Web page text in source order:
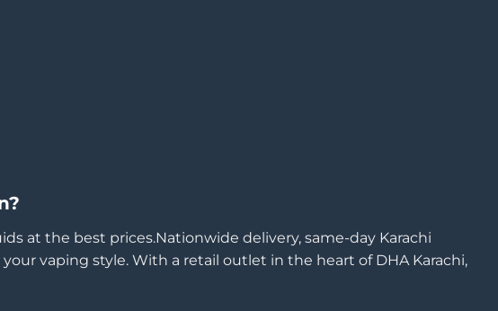
at the best prices.Nationwide delivery, same-day Karachi
vaping style. With a retail outlet in the heart of DHA Karachi,